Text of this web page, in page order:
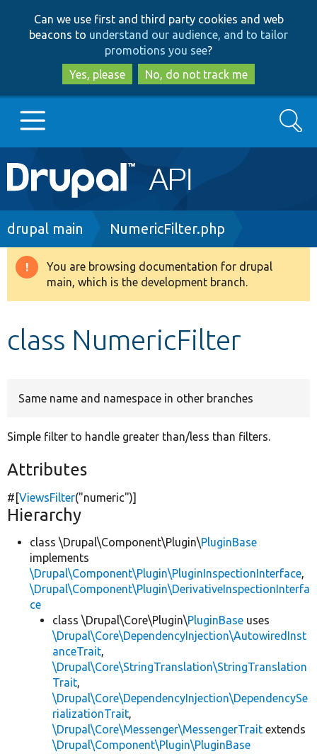
to
main
content
to
search
Can we use first and third party cookies and web
beacons to understand our audience, and to tailor
promotions you see?
Yes, please
No, do not track me
Main
navigation
Go to Drupal.org
Drupal 8+
Search
Breadcrumb
drupal main NumericFilter.php
Warning
message
You are browsing documentation for drupal
main, which is the development branch.
class NumericFilter
Same name and namespace in other branches
Simple filter to handle greater than/less than filters.
Attributes
#[ViewsFilter("numeric")]
Hierarchy
class \Drupal\Component\Plugin\PluginBase
implements
\Drupal\Component\Plugin\PluginInspectionInterface,
\Drupal\Component\Plugin\DerivativeInspectionInterfa
ce
class \Drupal\Core\Plugin\PluginBase uses
\Drupal\Core\DependencyInjection\AutowiredInst
anceTrait,
\Drupal\Core\StringTranslation\StringTranslation
Trait,
\Drupal\Core\DependencyInjection\DependencySe
rializationTrait,
\Drupal\Core\Messenger\MessengerTrait extends
\Drupal\Component\Plugin\PluginBase